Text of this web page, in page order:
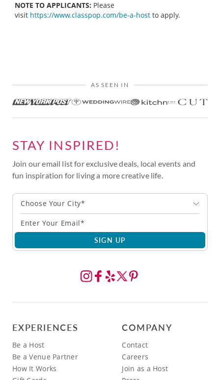
NOTE TO APPLICANTS: Please
visit https://www.classpop.com/be-a-host to apply.
AS SEEN IN
STAY INSPIRED!
Join our email list for exclusive deals, local events and
fun inspiration for living a more creative life.
Choose Your City*
SIGN UP
EXPERIENCES
Be a Host
Be a Venue Partner
How It Works
COMPANY
Contact
Careers
Join as a Host